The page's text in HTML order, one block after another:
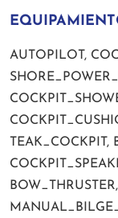
AUTOPILOT,
TEAK_COCKPIT,